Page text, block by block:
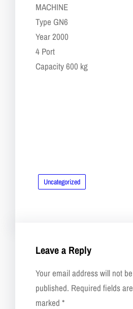
MACHINE
​​Type GN6
​​Year 2000
​​4 Port
​​Capacity 600 kg
Uncategorized
Leave a Reply
Your email address will not be
published. Required fields are
marked *